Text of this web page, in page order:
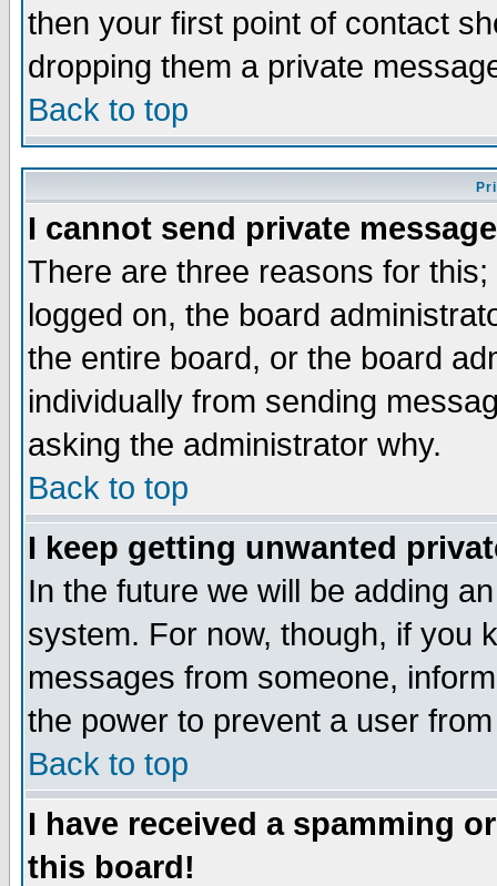
then your first point of contact
dropping them a private
Back to top
I cannot send private
There are three reasons for
logged on, the board
the entire board, or the board
individually from sending
asking the administrator why.
Back to top
I keep getting unwanted
In the future we will be adding
system. For now, though, if you
messages from someone,
the power to prevent a user
Back to top
I have received a spamming
this board!